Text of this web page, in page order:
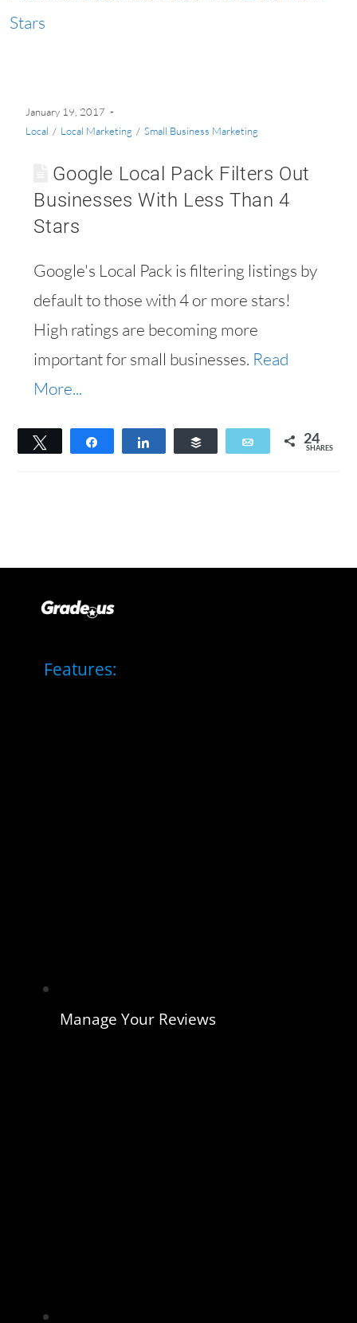
January 19, 2017
Local / Local Marketing / Small Business Marketing
Google Local Pack Filters Out
Businesses With Less Than 4
Stars
Google's Local Pack is filtering listings by
default to those with 4 or more stars!
High ratings are becoming more
important for small businesses. Read
More...
Tweet
Buffer
Email 24
SHARES
Features:
Manage Your Reviews